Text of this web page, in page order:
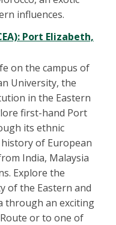
influences.
Port Elizabeth,
on the campus of
University, the
in the Eastern
first-hand Port
its ethnic
of European
India, Malaysia
Explore the
of the Eastern and
through an exciting
or to one of